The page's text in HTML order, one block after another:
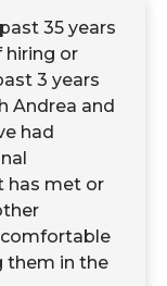
35 years
hiring or
3 years
Andrea and
had
has met or
comfortable
them in the